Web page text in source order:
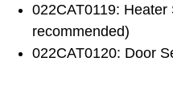
022CAT0119:
recommended)
022CAT0120: Door